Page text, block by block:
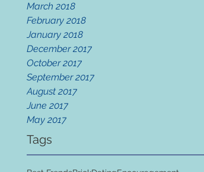
March 2018
February 2018
January 2018
December 2017
October 2017
September 2017
August 2017
June 2017
May 2017
Tags